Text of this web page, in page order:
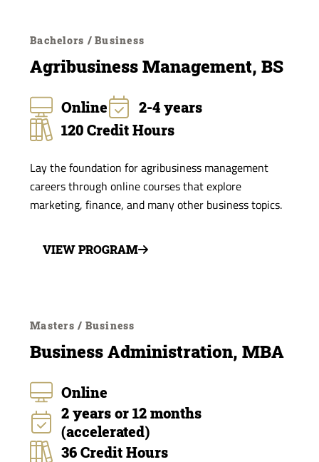
Bachelors / Business
Agribusiness Management, BS
Online
2-4 years
120 Credit Hours
Lay the foundation for agribusiness management
careers through online courses that explore
marketing, finance, and many other business topics.
VIEW PROGRAM
Masters / Business
Business Administration, MBA
Online
2 years or 12 months
(accelerated)
36 Credit Hours